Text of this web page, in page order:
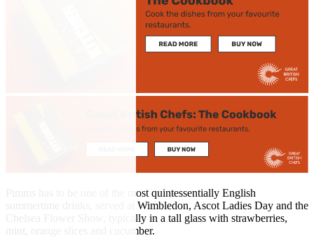
Pimms has to be one of the most quintessentially English
summertime drinks, served at Wimbledon, Ascot Ladies Day and the
Chelsea Flower Show, typically in a tall glass with strawberries,
mint, orange slices and cucumber.